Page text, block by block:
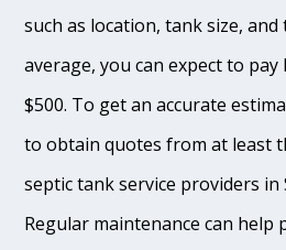
such as location, tank size,
average, you can expect to pay
$500. To get an accurate
to obtain quotes from at least
septic tank service providers in
Regular maintenance can help